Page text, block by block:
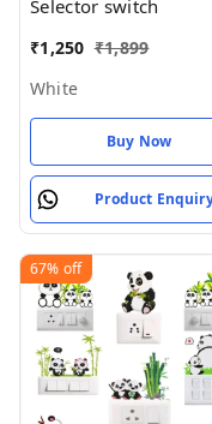
Selector switch
₹1,250 ₹1,899
White
Buy Now
Product
67% off